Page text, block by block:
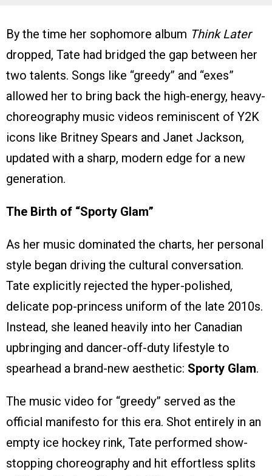
By the time her sophomore album Think Later
dropped, Tate had bridged the gap between her
two talents. Songs like “greedy” and “exes”
allowed her to bring back the high-energy, heavy-
choreography music videos reminiscent of Y2K
icons like Britney Spears and Janet Jackson,
updated with a sharp, modern edge for a new
generation.
The Birth of “Sporty Glam”
As her music dominated the charts, her personal
style began driving the cultural conversation.
Tate explicitly rejected the hyper-polished,
delicate pop-princess uniform of the late 2010s.
Instead, she leaned heavily into her Canadian
upbringing and dancer-off-duty lifestyle to
spearhead a brand-new aesthetic: Sporty Glam.
The music video for “greedy” served as the
official manifesto for this era. Shot entirely in an
empty ice hockey rink, Tate performed show-
stopping choreography and hit effortless splits